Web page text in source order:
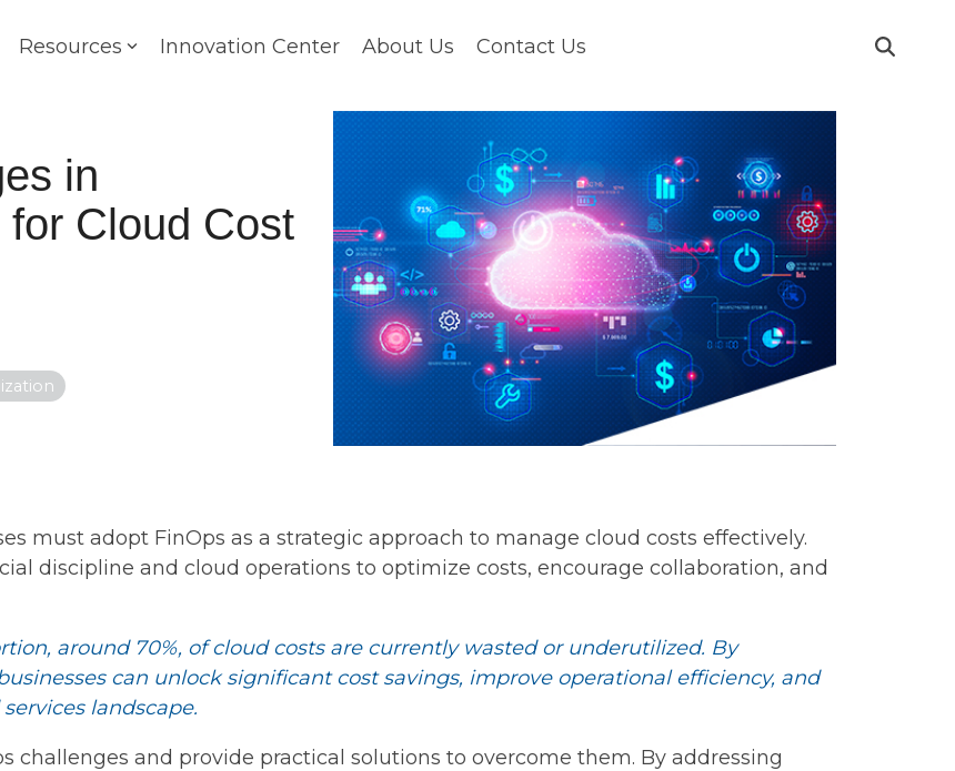
Resources Innovation Center About Us Contact Us
in
Cloud Cost
must adopt FinOps as a strategic approach to manage cloud costs effectively.
discipline and cloud operations to optimize costs, encourage collaboration, and
around 70%, of cloud costs are currently wasted or underutilized. By
can unlock significant cost savings, improve operational efficiency, and
landscape.
challenges and provide practical solutions to overcome them. By addressing